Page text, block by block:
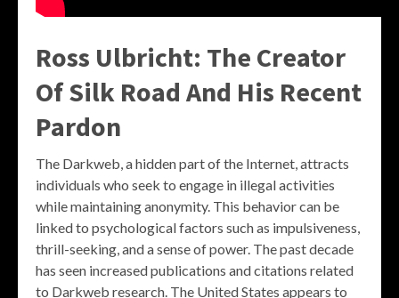
Ross Ulbricht: The Creator
Of Silk Road And His Recent
Pardon
The Darkweb, a hidden part of the Internet, attracts
individuals who seek to engage in illegal activities
while maintaining anonymity. This behavior can be
linked to psychological factors such as impulsiveness,
thrill-seeking, and a sense of power. The past decade
has seen increased publications and citations related
to Darkweb research. The United States appears to